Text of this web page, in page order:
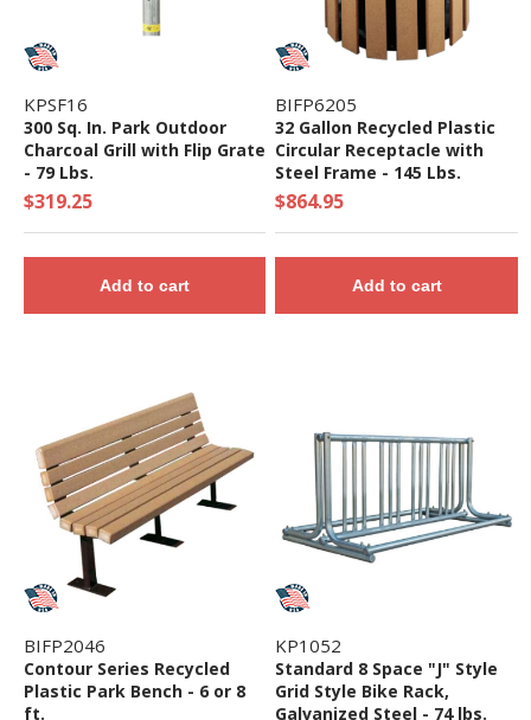
KPSF16
300 Sq. In. Park Outdoor
Charcoal Grill with Flip Grate
- 79 Lbs.
$319.25
Add to cart
BIFP6205
32 Gallon Recycled Plastic
Circular Receptacle with
Steel Frame - 145 Lbs.
$864.95
Add to cart
BIFP2046
Contour Series Recycled
Plastic Park Bench - 6 or 8
ft.
KP1052
Standard 8 Space "J" Style
Grid Style Bike Rack,
Galvanized Steel - 74 lbs.